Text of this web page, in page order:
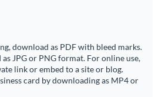
download as PDF with bleed marks.
JPG or PNG format. For online use,
link or embed to a site or blog.
card by downloading as MP4 or